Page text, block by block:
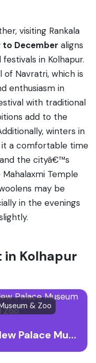
visiting Rankala
December aligns
in Kolhapur.
Navratri, which is
enthusiasm in
with traditional
add to the
winters in
it a comfortable time
the cityâ€™s
Temple
may be
in the evenings
in Kolhapur
& Zoo
New Palace Museum and Zoo